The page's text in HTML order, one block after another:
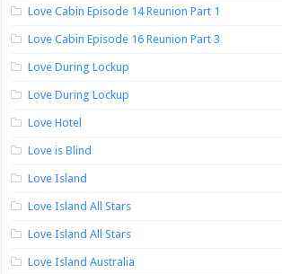
Love Cabin Episode 14 Reunion Part 1
Love Cabin Episode 16 Reunion Part 3
Love During Lockup
Love During Lockup
Love Hotel
Love is Blind
Love Island
Love Island All Stars
Love Island All Stars
Love Island Australia